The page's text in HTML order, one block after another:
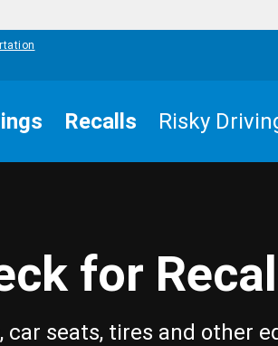
Recalls Risky
for
car seats, tires and other